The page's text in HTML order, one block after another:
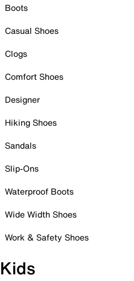
Boots
Casual Shoes
Clogs
Comfort Shoes
Designer
Hiking Shoes
Sandals
Slip-Ons
Waterproof Boots
Wide Width Shoes
Work & Safety Shoes
Kids